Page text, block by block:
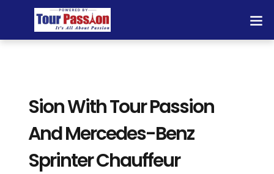
Sion With Tour Passion
And Mercedes-Benz
Sprinter Chauffeur